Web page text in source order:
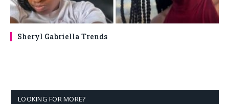
Sheryl Gabriella Trends
LOOKING FOR MORE?